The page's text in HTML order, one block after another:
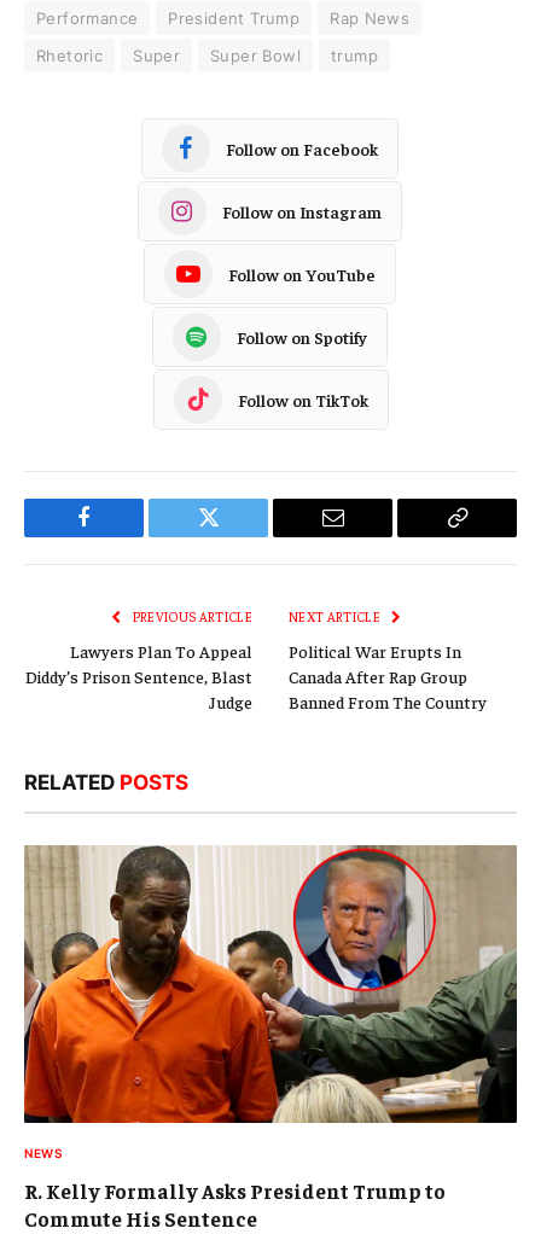
Performance
President Trump
Rap News
Rhetoric
Super Super Bowl trump
Follow on Facebook
Follow on Instagram
Follow on YouTube
Follow on Spotify
Follow on TikTok
Facebook Twitter Email
Copy
PREVIOUS ARTICLE
Lawyers Plan To Appeal
Diddy’s Prison Sentence, Blast
Judge
NEXT ARTICLE
Political War Erupts In
Canada After Rap Group
Banned From The Country
RELATED POSTS
NEWS
R. Kelly Formally Asks President Trump to
Commute His Sentence